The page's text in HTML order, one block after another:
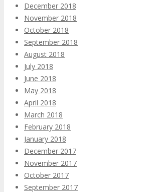
December 2018
November 2018
October 2018
September 2018
August 2018
July 2018
June 2018
May 2018
April 2018
March 2018
February 2018
January 2018
December 2017
November 2017
October 2017
September 2017